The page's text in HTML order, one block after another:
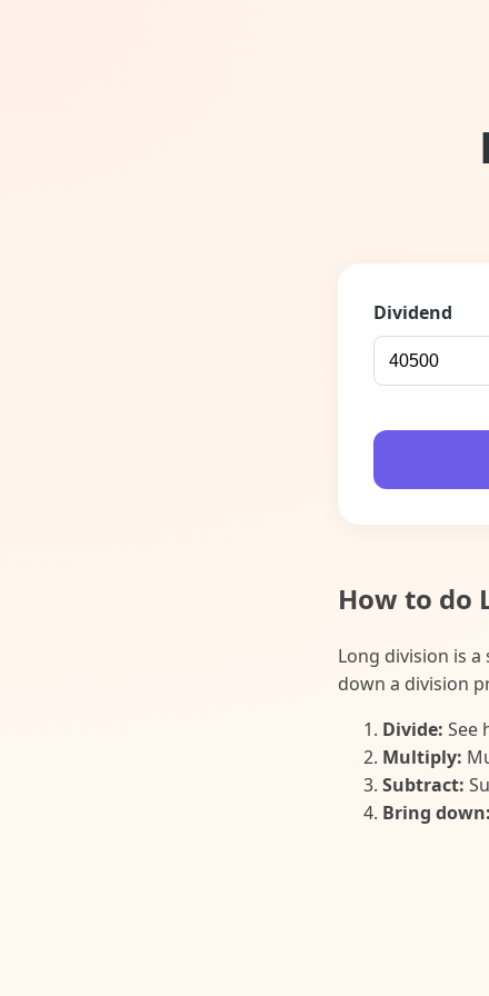
Dividend
How to do
Long division is
down a division
Divide: See
Multiply:
Subtract:
Bring down: